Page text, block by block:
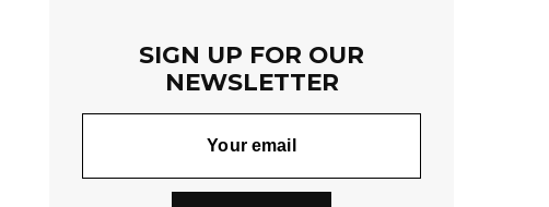
SIGN UP FOR OUR
NEWSLETTER